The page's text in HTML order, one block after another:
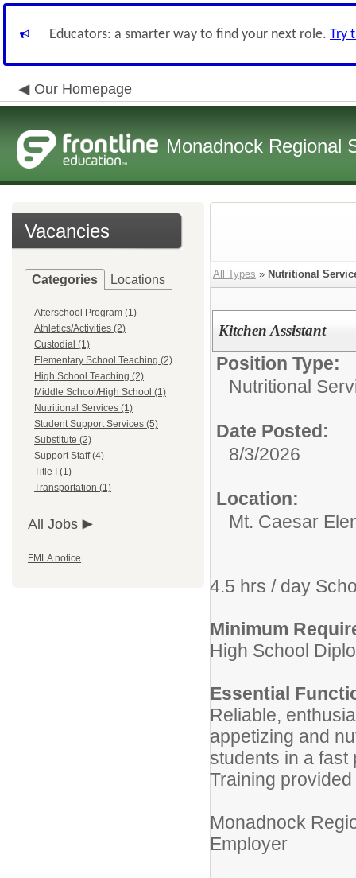
Educators: a smarter way to find your next role. Try
Our Homepage
Monadnock Regional
Vacancies
Categories Locations
Afterschool Program (1)
Athletics/Activities (2)
Custodial (1)
Elementary School Teaching (2)
High School Teaching (2)
Middle School/High School (1)
Nutritional Services (1)
Student Support Services (5)
Substitute (2)
Support Staff (4)
Title I (1)
Transportation (1)
All Jobs
FMLA notice
All Types » Nutritional
Kitchen Assistant
Position Type:
Nutritional
Date Posted:
8/3/2026
Location:
Mt. Caesar
4.5 hrs / day
Minimum
High School
Essential
Reliable,
appetizing and
students in a fast
Training provided
Monadnock
Employer